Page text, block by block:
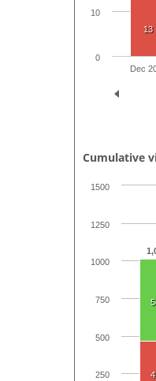
13
Dec
0
10
Cumulative
250
500
750
1000
1250
1500